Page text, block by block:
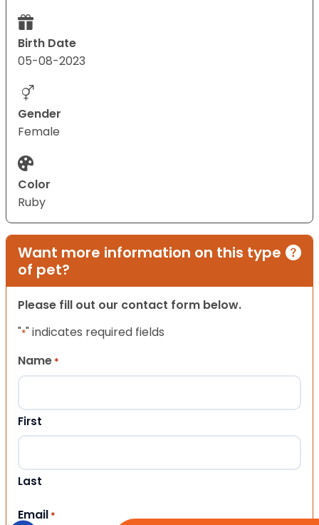
Birth Date
05-08-2023
Gender
Female
Color
Ruby
Want more information on this type
of pet?
Please fill out our contact form below.
"*" indicates required fields
Name *
First
Last
Email *